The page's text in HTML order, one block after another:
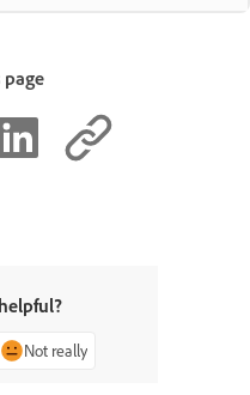
page
Not really